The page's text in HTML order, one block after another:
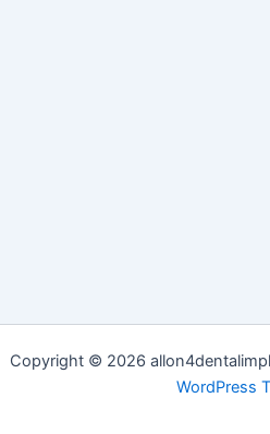
Copyright © 2026
WordPress